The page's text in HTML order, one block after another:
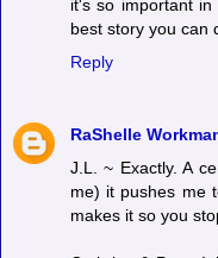
it's so important
best story you can
Reply
RaShelle
J.L. ~ Exactly. A
me) it pushes me
makes it so you